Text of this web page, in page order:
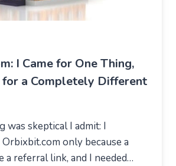
I Came for One Thing,
a Completely Different
was skeptical I admit: I
only because a
a referral link, and I needed…